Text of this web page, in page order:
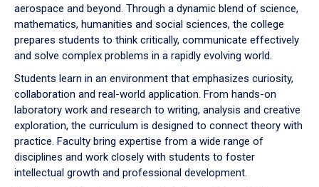
aerospace and beyond. Through a dynamic blend of science,
mathematics, humanities and social sciences, the college
prepares students to think critically, communicate effectively
and solve complex problems in a rapidly evolving world.
Students learn in an environment that emphasizes curiosity,
collaboration and real-world application. From hands-on
laboratory work and research to writing, analysis and creative
exploration, the curriculum is designed to connect theory with
practice. Faculty bring expertise from a wide range of
disciplines and work closely with students to foster
intellectual growth and professional development.